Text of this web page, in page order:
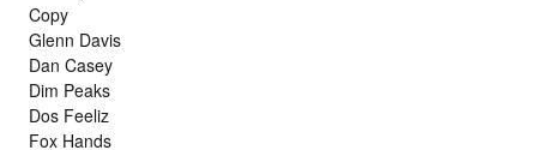
Copy
Glenn Davis
Dan Casey
Dim Peaks
Dos Feeliz
Fox Hands